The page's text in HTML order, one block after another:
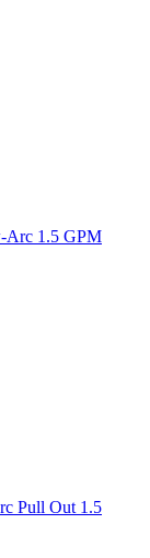
Arc 1.5 GPM
Pull Out 1.5